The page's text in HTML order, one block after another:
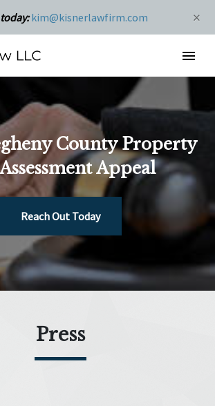
kim@kisnerlawfirm.com ×
County Property
Appeal
Reach Out Today
Press